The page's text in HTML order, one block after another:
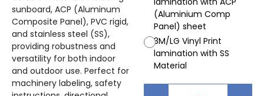
sunboard, ACP (Aluminum
Composite Panel), PVC rigid,
and stainless steel (SS),
providing robustness and
versatility for both indoor
and outdoor use. Perfect for
machinery labeling, safety
(Aluminium Comp
Panel) sheet
3M/LG Vinyl Print
lamination with SS
Material